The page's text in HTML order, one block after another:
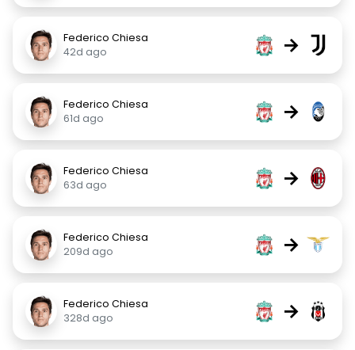
Federico Chiesa
42d ago
→
Federico Chiesa
61d ago
→
Federico Chiesa
63d ago
→
Federico Chiesa
209d ago
→
Federico Chiesa
328d ago
→